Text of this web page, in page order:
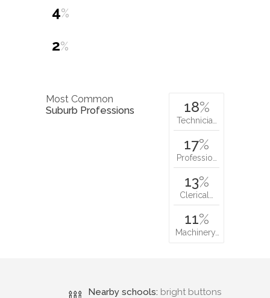
4%
2%
Most Common
Suburb Professions
18%
Technicia…
17%
Professio…
13%
Clerical…
11%
Machinery…
Nearby schools: bright buttons